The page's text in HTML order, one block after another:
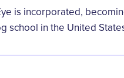
is incorporated,
school in the United